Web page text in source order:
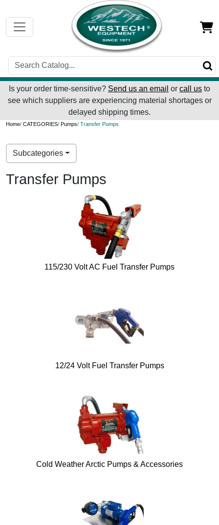
Is your order time-sensitive? Send us an email or call us to
see which suppliers are experiencing material shortages or
delayed shipping times.
Home/ CATEGORIES/ Pumps/ Transfer Pumps
Subcategories
Transfer Pumps
115/230 Volt AC Fuel Transfer Pumps
12/24 Volt Fuel Transfer Pumps
Cold Weather Arctic Pumps & Accessories